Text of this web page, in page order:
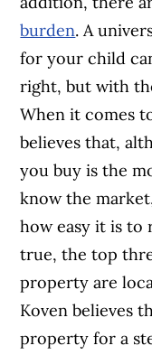
burden. A
for your child
right, but with
When it comes
believes that,
you buy is the
know the
how easy it is to
true, the top
property are
Koven believes
property for a